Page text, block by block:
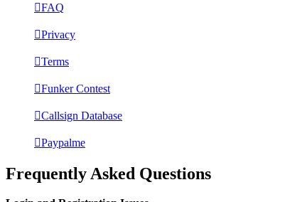
FAQ
Privacy
Terms
Funker Contest
Callsign Database
Paypalme
Frequently Asked Questions